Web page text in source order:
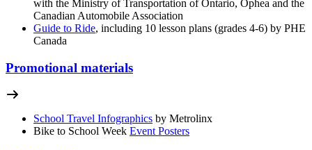
with the Ministry of Transportation of Ontario, Ophea and the
Canadian Automobile Association
Guide to Ride, including 10 lesson plans (grades 4-6) by PHE
Canada
Promotional materials
School Travel Infographics by Metrolinx
Bike to School Week Event Posters